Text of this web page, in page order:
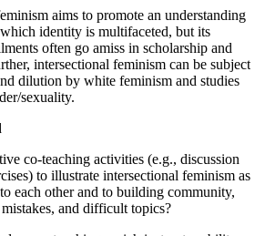
aims to promote an understanding
identity is multifaceted, but its
often go amiss in scholarship and
intersectional feminism can be subject
dilution by white feminism and studies
sexuality.
co-teaching activities (e.g., discussion
to illustrate intersectional feminism as
each other and to building community,
and difficult topics?